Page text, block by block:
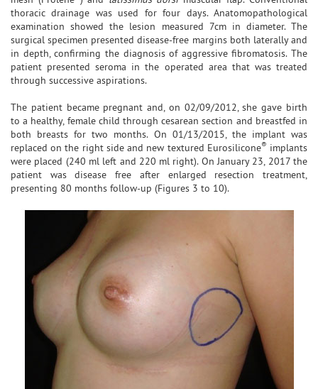
thoracic drainage was used for four days. Anatomopathological
examination showed the lesion measured 7cm in diameter. The
surgical specimen presented disease-free margins both laterally and
in depth, confirming the diagnosis of aggressive fibromatosis. The
patient presented seroma in the operated area that was treated
through successive aspirations.
The patient became pregnant and, on 02/09/2012, she gave birth
to a healthy, female child through cesarean section and breastfed in
both breasts for two months. On 01/13/2015, the implant was
replaced on the right side and new textured Eurosilicone® implants
were placed (240 ml left and 220 ml right). On January 23, 2017 the
patient was disease free after enlarged resection treatment,
presenting 80 months follow-up (Figures 3 to 10).